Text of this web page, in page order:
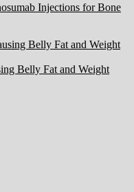
Injections for Bone
Belly Fat and Weight